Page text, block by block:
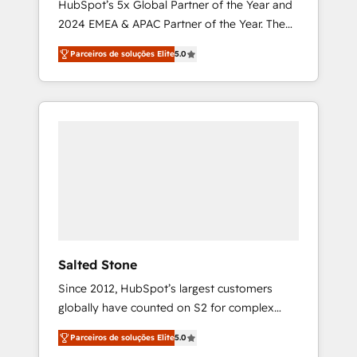
HubSpot’s 5x Global Partner of the Year and
2024 EMEA & APAC Partner of the Year. The
world’s most experienced and fully
accredited HubSpot Solutions Partner. 🚀
With 2,750+ HubSpot projects delivered and
370+ specialists across EMEA, APAC and NAM,
Parceiros de soluções Elite5.0
Salted Stone
Since 2012, HubSpot’s largest customers
globally have counted on S2 for complex
migrations, change management, systems
integration, and creative solutions that
Parceiros de soluções Elite5.0